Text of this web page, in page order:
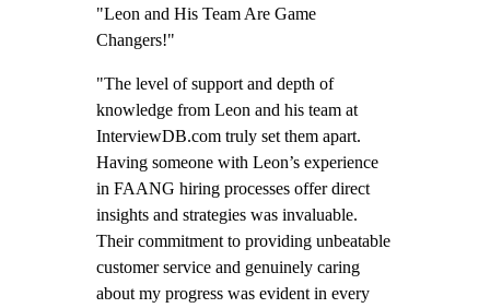
"Leon and His Team Are Game
Changers!"
"The level of support and depth of
knowledge from Leon and his team at
InterviewDB.com truly set them apart.
Having someone with Leon’s experience
in FAANG hiring processes offer direct
insights and strategies was invaluable.
Their commitment to providing unbeatable
customer service and genuinely caring
about my progress was evident in every